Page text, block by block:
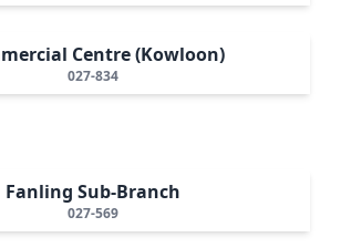
Centre (Kowloon)
027-834
Fanling Sub-Branch
027-569